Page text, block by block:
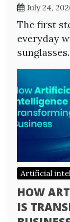
July 24,
The first
everyday
Artificial
HOW
IS